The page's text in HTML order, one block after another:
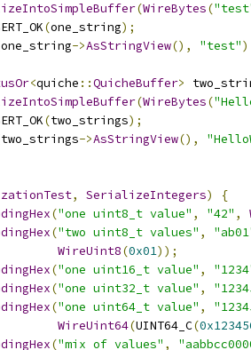
(WireBytes(
(one_string);
one_string->AsStringView(), "test"
<quiche ::QuicheBuffer>
(WireBytes(
(two_strings);
two_strings->AsStringView(),
, SerializeIntegers)
{
("one uint8_t value" , "42" ,
("two uint8_t values" ,
WireUint8(0x01));
("one uint16_t value" ,
("one uint32_t value" ,
("one uint64_t value" ,
WireUint64(UINT64_C(
("mix of values" ,